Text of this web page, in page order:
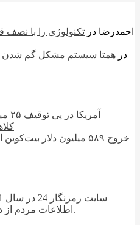
احمدرضا در تکنولوژی را با نصف
در همتا سیستم مشکل گم شدن
خروج ۵۸۹ میلیون دلار
اطلاعات مردم از دنیای رمز ارز ها راه اندازی گردید.